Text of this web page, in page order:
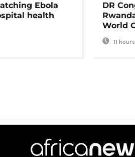
Ebola
health
DR
World
11